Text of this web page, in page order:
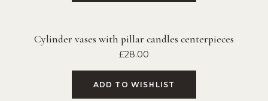
Cylinder vases with pillar candles centerpieces
£28.00
ADD TO WISHLIST